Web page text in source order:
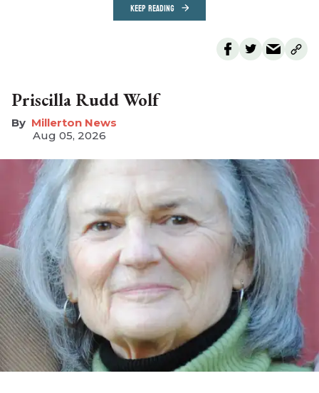
KEEP READING
Priscilla Rudd Wolf
Millerton News
Aug 05, 2026